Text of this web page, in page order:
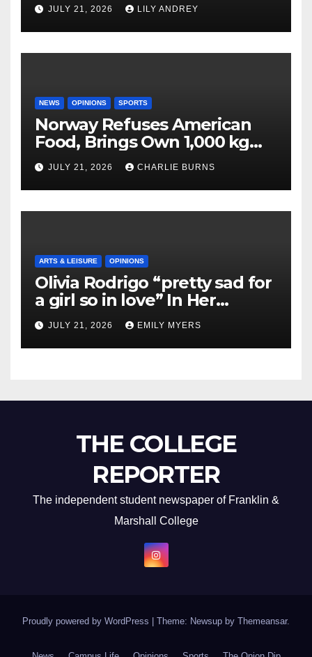
JULY 21, 2026 LILY ANDREY
NEWS OPINIONS SPORTS
Norway Refuses American
Food, Brings Own 1,000 kg
Shipment
JULY 21, 2026 CHARLIE BURNS
ARTS & LEISURE OPINIONS
Olivia Rodrigo “pretty sad for
a girl so in love” In Her
Newest Album
JULY 21, 2026 EMILY MYERS
THE COLLEGE
REPORTER
The independent student newspaper of Franklin &
Marshall College
Proudly powered by WordPress Theme: Newsup by Themeansar.